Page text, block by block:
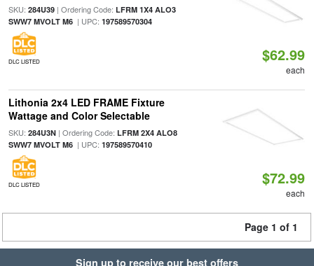
SKU: 284U39| Ordering Code: LFRM 1X4 ALO3
SWW7 MVOLT M6| UPC: 197589570304
DLC LISTED $62.99
each
Lithonia 2x4 LED FRAME Fixture
Wattage and Color Selectable
SKU: 284U3N| Ordering Code: LFRM 2X4 ALO8
SWW7 MVOLT M6| UPC: 197589570410
DLC LISTED $72.99
each
Page 1 of 1
Sign up to receive our best offers